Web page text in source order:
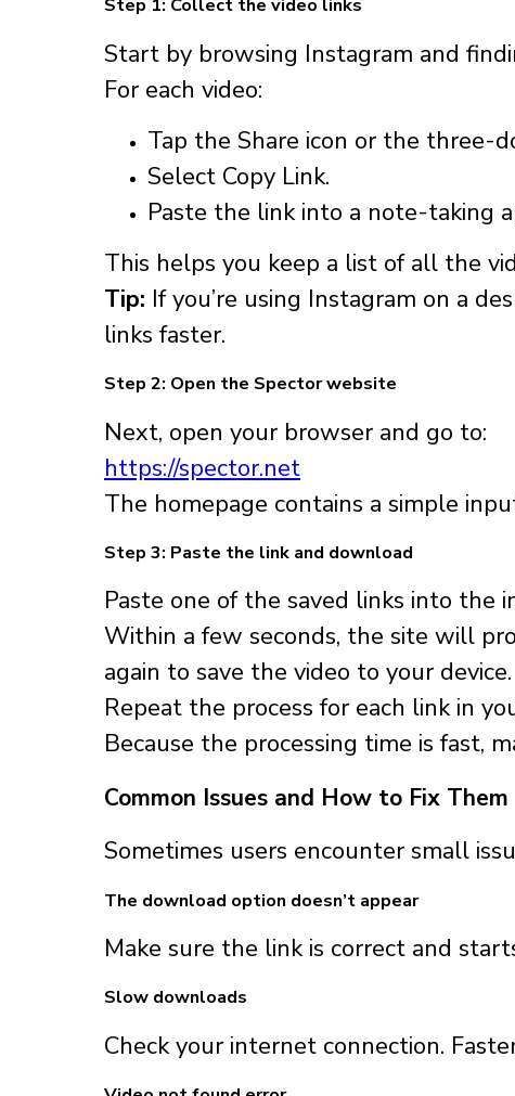
Step 1: Collect the video links
Start by browsing Instagram and
For each video:
Tap the Share icon or the three-
Select Copy Link.
Paste the link into a note-taking
This helps you keep a list of all the
Tip: If you’re using Instagram on a
links faster.
Step 2: Open the Spector website
Next, open your browser and go to:
https://spector.net
The homepage contains a simple
Step 3: Paste the link and download
Paste one of the saved links into the
Within a few seconds, the site will
again to save the video to your device.
Repeat the process for each link in
Because the processing time is fast,
Common Issues and How to Fix Them
Sometimes users encounter small
The download option doesn’t appear
Make sure the link is correct and
Slow downloads
Check your internet connection.